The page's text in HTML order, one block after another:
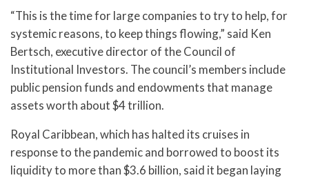
“This is the time for large companies to try to help, for
systemic reasons, to keep things flowing,” said Ken
Bertsch, executive director of the Council of
Institutional Investors. The council’s members include
public pension funds and endowments that manage
assets worth about $4 trillion.
Royal Caribbean, which has halted its cruises in
response to the pandemic and borrowed to boost its
liquidity to more than $3.6 billion, said it began laying